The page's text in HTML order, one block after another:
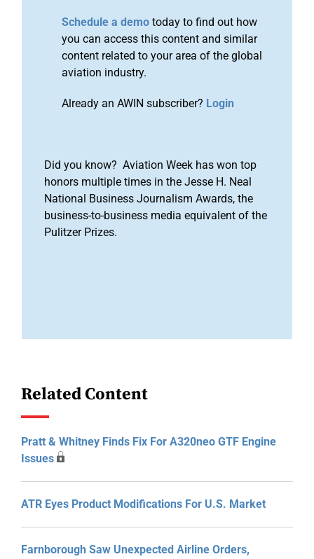
Schedule a demo today to find out how
you can access this content and similar
content related to your area of the global
aviation industry.
Already an AWIN subscriber? Login
Did you know? Aviation Week has won top
honors multiple times in the Jesse H. Neal
National Business Journalism Awards, the
business-to-business media equivalent of the
Pulitzer Prizes.
Related Content
Pratt & Whitney Finds Fix For A320neo GTF Engine
Issues
ATR Eyes Product Modifications For U.S. Market
Farnborough Saw Unexpected Airline Orders,